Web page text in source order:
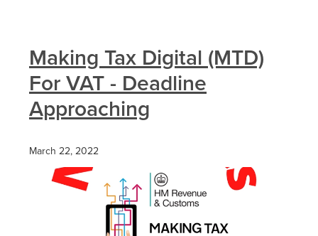
Making Tax Digital (MTD)
For VAT - Deadline
Approaching
March 22, 2022